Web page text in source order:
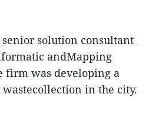
solution consultant
andMapping
firm was developing a
in the city.